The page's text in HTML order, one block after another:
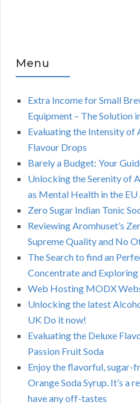
Menu
Extra Income for Small
Equipment – The Solution
Evaluating the Intensity of
Flavour Drops
Barely a Budget: Your
Unlocking the Serenity of
as Mental Health in the
Zero Sugar Indian Tonic
Reviewing Aromhuset’s
Supreme Quality and No
The Search to find an
Concentrate and
Web Hosting MODX
Unlocking the latest
UK Do it now!
Evaluating the Deluxe
Passion Fruit Soda
Enjoy the flavorful, sugar-
Orange Soda Syrup. It’s a
have any off-tastes